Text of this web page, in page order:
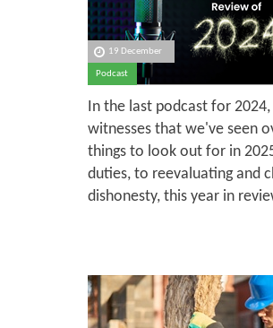
19 December
Podcast
In the last podcast for
witnesses that we've seen
things to look out for in
duties, to reevaluating and
dishonesty, this year in